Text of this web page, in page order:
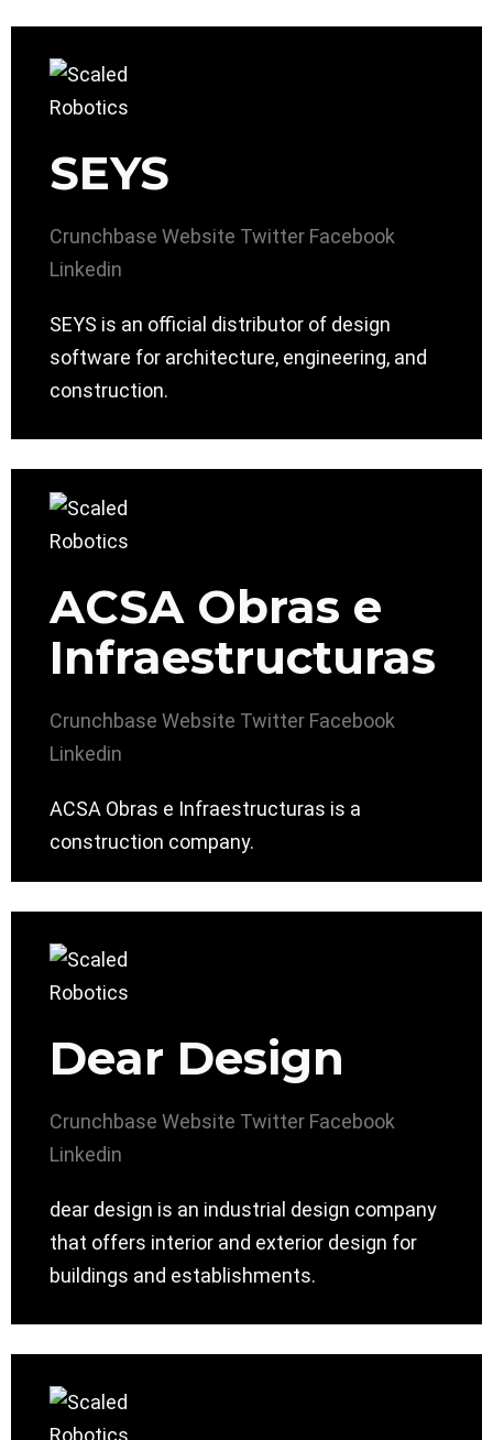
SEYS
Crunchbase Website Twitter Facebook
Linkedin
SEYS is an official distributor of design
software for architecture, engineering, and
construction.
ACSA Obras e
Infraestructuras
Crunchbase Website Twitter Facebook
Linkedin
ACSA Obras e Infraestructuras is a
construction company.
Dear Design
Crunchbase Website Twitter Facebook
Linkedin
dear design is an industrial design company
that offers interior and exterior design for
buildings and establishments.